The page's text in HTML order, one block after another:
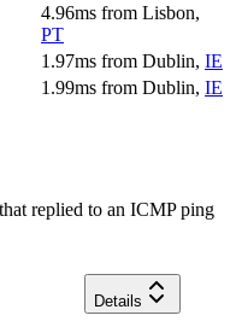
4.96ms from Lisbon,
PT
1.97ms from Dublin, IE
1.99ms from Dublin, IE
replied to an ICMP ping
Details